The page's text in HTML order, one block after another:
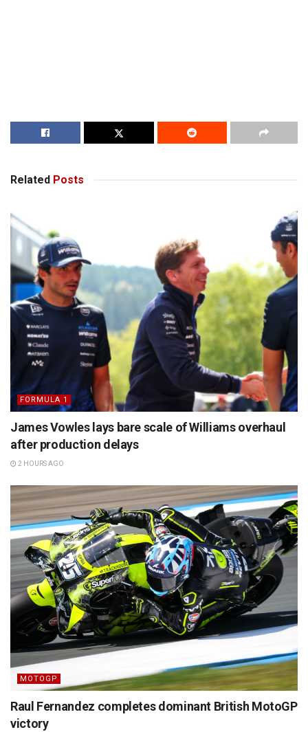
Related Posts
FORMULA 1
James Vowles lays bare scale of Williams overhaul
after production delays
2 HOURS AGO
MOTOGP
Raul Fernandez completes dominant British MotoGP
victory